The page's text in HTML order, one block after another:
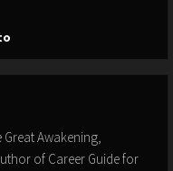
Great Awakening,
of Career Guide for